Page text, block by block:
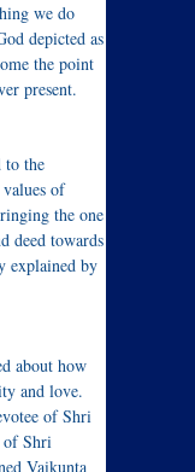
we do
depicted as
the point
present.
to the
of
the one
deed towards
explained by
about how
and love.
of Shri
of Shri
Vaikunta